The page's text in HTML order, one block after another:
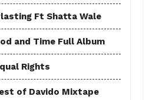
Ft Shatta Wale
and Time Full Album
Rights
of Davido Mixtape